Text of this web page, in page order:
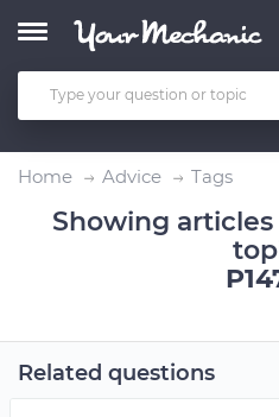
Home Advice Tags
Showing
Related questions